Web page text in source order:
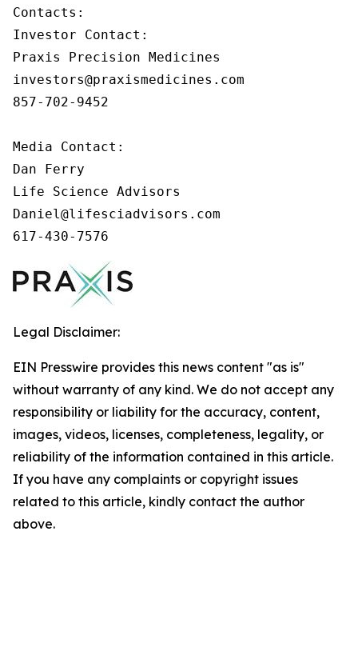
Contacts:
Investor Contact:
Praxis Precision Medicines
investors@praxismedicines.com
857-702-9452
Media Contact:
Dan Ferry
Life Science Advisors
Daniel@lifesciadvisors.com
617-430-7576
Legal Disclaimer:
EIN Presswire provides this news content "as is"
without warranty of any kind. We do not accept any
responsibility or liability for the accuracy, content,
images, videos, licenses, completeness, legality, or
reliability of the information contained in this article.
If you have any complaints or copyright issues
related to this article, kindly contact the author
above.